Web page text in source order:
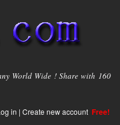
World Wide ! Share with 160
in | Create new account Free!